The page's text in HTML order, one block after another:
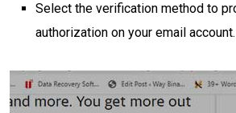
Select the verification method to
authorization on your email account.